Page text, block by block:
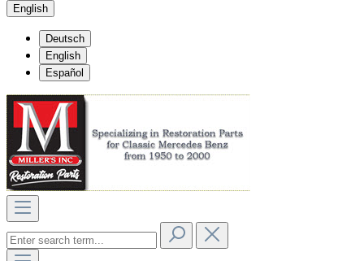
English
Deutsch
English
Español